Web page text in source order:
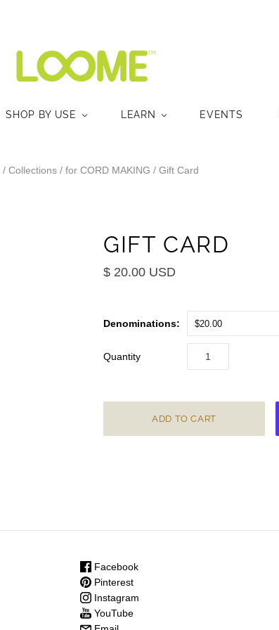
SHOP BY USE LEARN EVENTS
/ Collections / for CORD MAKING / Gift Card
GIFT CARD
$ 20.00 USD
Denominations: $20.00
Quantity
Facebook
Pinterest
Instagram
YouTube